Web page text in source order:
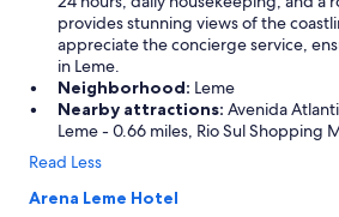
provides stunning views of the
appreciate the concierge service,
in Leme.
Neighborhood: Leme
Nearby attractions: Avenida
Leme - 0.66 miles, Rio Sul Shopping
Read Less
Arena Leme Hotel